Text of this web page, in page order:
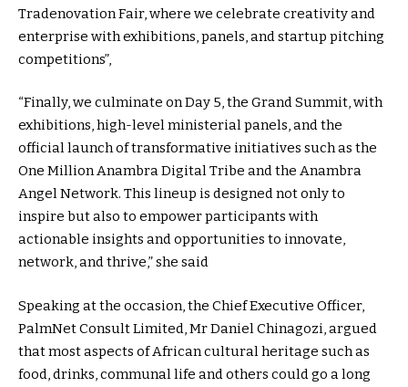
Tradenovation Fair, where we celebrate creativity and
enterprise with exhibitions, panels, and startup pitching
competitions”,
“Finally, we culminate on Day 5, the Grand Summit, with
exhibitions, high-level ministerial panels, and the
official launch of transformative initiatives such as the
One Million Anambra Digital Tribe and the Anambra
Angel Network. This lineup is designed not only to
inspire but also to empower participants with
actionable insights and opportunities to innovate,
network, and thrive,” she said
Speaking at the occasion, the Chief Executive Officer,
PalmNet Consult Limited, Mr Daniel Chinagozi, argued
that most aspects of African cultural heritage such as
food, drinks, communal life and others could go a long